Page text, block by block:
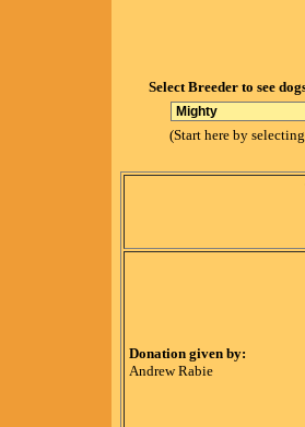
Select Breeder to see
(Start here by
Donation given by:
Andrew Rabie